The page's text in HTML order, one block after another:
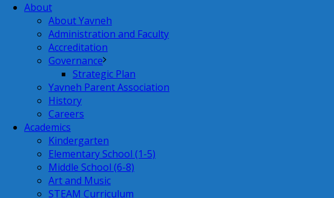
About
About Yavneh
Administration and Faculty
Accreditation
Governance
Strategic Plan
Yavneh Parent Association
History
Careers
Academics
Kindergarten
Elementary School (1-5)
Middle School (6-8)
Art and Music
STEAM Curriculum